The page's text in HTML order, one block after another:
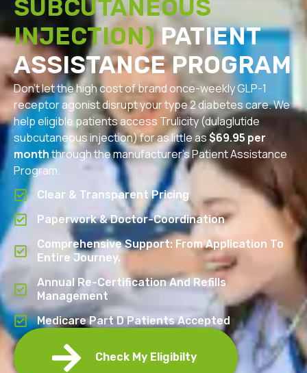
SUBCUTANEOUS
INJECTION)PATIENT
ASSISTANCE PROGRAM
Don’t let the high cost of brand once-weekly GLP-1
receptor agonist disrupt your type 2 diabetes care. We
help eligible patients access Trulicity (dulaglutide
subcutaneous injection) for as little as$69.95 per
monththrough the manufacturer’s Patient Assistance
Program.
Clear & Transparent Pricing
Paperwork & Doctor-Coordination
Comprehensive Support: From Application To
Entire Journey.
Annual Re-Certification And Refills
Management
Medicare Part D Patients Accepted
Check My Eligibilty